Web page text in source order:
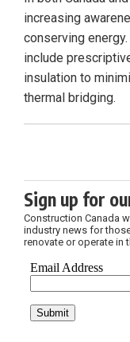
increasing
conserving
include
insulation to
thermal bridging.
Sign up for
Construction Canada
industry news for
renovate or operate in